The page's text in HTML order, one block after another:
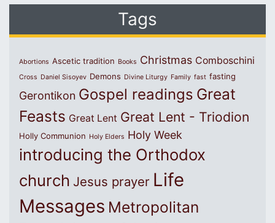
Tags
Abortions Ascetic tradition Books Christmas Comboschini
Cross Daniel Sisoyev Demons Divine Liturgy Family fast fasting
Gerontikon Gospel readings Great
Feasts Great Lent Great Lent - Triodion
Holly Communion Holy Elders Holy Week
introducing the Orthodox
church Jesus prayer Life
Messages Metropolitan